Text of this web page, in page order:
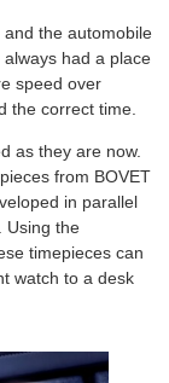
the automobile
had a place
speed over
the correct time.
as they are now.
from BOVET
in parallel
Using the
timepieces can
watch to a desk